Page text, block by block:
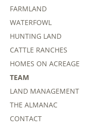
FARMLAND
WATERFOWL
HUNTING LAND
CATTLE RANCHES
HOMES ON ACREAGE
TEAM
LAND MANAGEMENT
THE ALMANAC
CONTACT